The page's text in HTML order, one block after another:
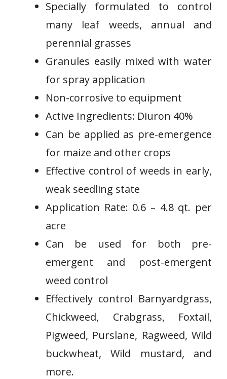
Specially formulated to control
⁢many leaf weeds,⁣ annual and‍
perennial grasses
Granules easily mixed⁢ with water
for spray application
Non-corrosive to equipment
Active Ingredients: Diuron 40%
Can be applied as pre-emergence
for maize and other crops
Effective ⁤control of weeds in​ early,
weak seedling state
Application ⁣Rate: 0.6 – 4.8 qt. per
acre
Can be used for both⁣ pre-
emergent and post-emergent
weed control
Effectively control Barnyardgrass,
Chickweed, Crabgrass, Foxtail,⁣
Pigweed, Purslane, Ragweed, Wild
buckwheat, Wild mustard, and
more.